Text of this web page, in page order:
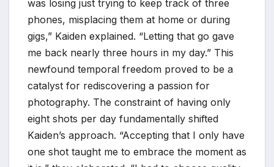
was losing just trying to keep track of three
phones, misplacing them at home or during
gigs,” Kaiden explained. “Letting that go gave
me back nearly three hours in my day.” This
newfound temporal freedom proved to be a
catalyst for rediscovering a passion for
photography. The constraint of having only
eight shots per day fundamentally shifted
Kaiden’s approach. “Accepting that I only have
one shot taught me to embrace the moment as